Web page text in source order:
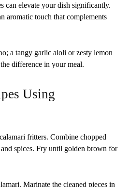
can elevate your dish significantly.
aromatic touch that complements
a tangy garlic aioli or zesty lemon
difference in your meal.
Using
fritters. Combine chopped
spices. Fry until golden brown for
Marinate the cleaned pieces in